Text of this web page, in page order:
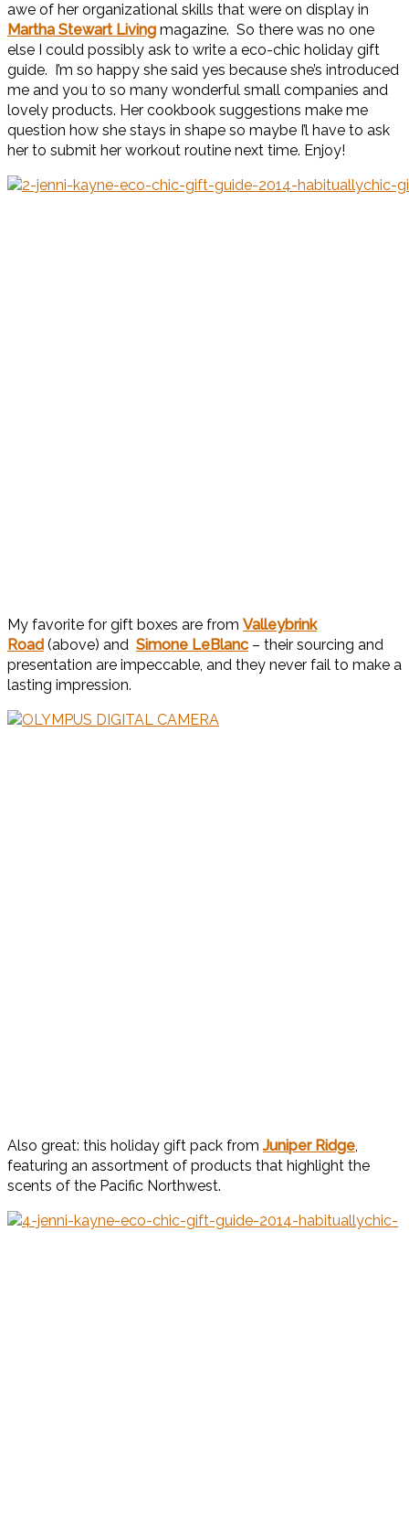
awe of her organizational skills that were on display in
Martha Stewart Living magazine. So there was no one
else I could possibly ask to write a eco-chic holiday gift
guide. I’m so happy she said yes because she’s introduced
me and you to so many wonderful small companies and
lovely products. Her cookbook suggestions make me
question how she stays in shape so maybe I’l have to ask
her to submit her workout routine next time. Enjoy!
My favorite for gift boxes are from Valleybrink
Road (above) and Simone LeBlanc – their sourcing and
presentation are impeccable, and they never fail to make a
lasting impression.
Also great: this holiday gift pack fromJuniper Ridge,
featuring an assortment of products that highlight the
scents of the Pacific Northwest.